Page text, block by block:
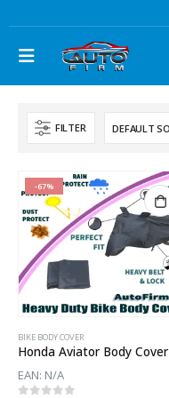
FILTER
-67%
BIKE BODY COVER
Honda Aviator Body Cover
EAN: N/A